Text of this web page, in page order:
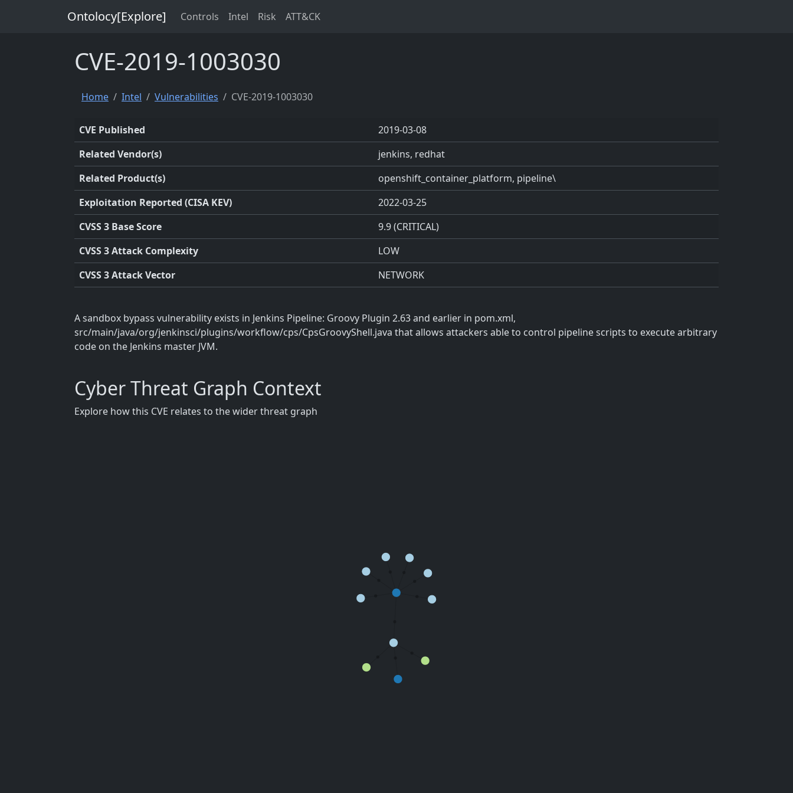
Ontolocy[Explore] Controls Intel Risk ATT&CK
CVE-2019-1003030
Home Intel Vulnerabilities CVE-2019-1003030
CVE Published
2019-03-08
Related Vendor(s)
jenkins, redhat
Related Product(s)
openshift_container_platform, pipeline\
Exploitation Reported (CISA KEV)
2022-03-25
CVSS 3 Base Score
9.9 (CRITICAL)
CVSS 3 Attack Complexity
LOW
CVSS 3 Attack Vector
NETWORK
A sandbox bypass vulnerability exists in Jenkins Pipeline: Groovy Plugin 2.63 and earlier in pom.xml,
src/main/java/org/jenkinsci/plugins/workflow/cps/CpsGroovyShell.java that allows attackers able to control pipeline scripts to execute arbitrary
code on the Jenkins master JVM.
Cyber Threat Graph Context
Explore how this CVE relates to the wider threat graph